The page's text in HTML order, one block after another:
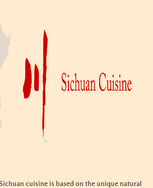
cuisine is based on the unique natural